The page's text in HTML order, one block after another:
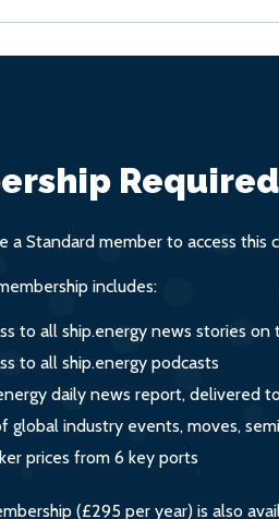
a Standard member to access this
includes:
to all ship.energy news stories on
to all ship.energy podcasts
daily news report, delivered
global industry events, moves,
prices from 6 key ports
(£295 per year) is also